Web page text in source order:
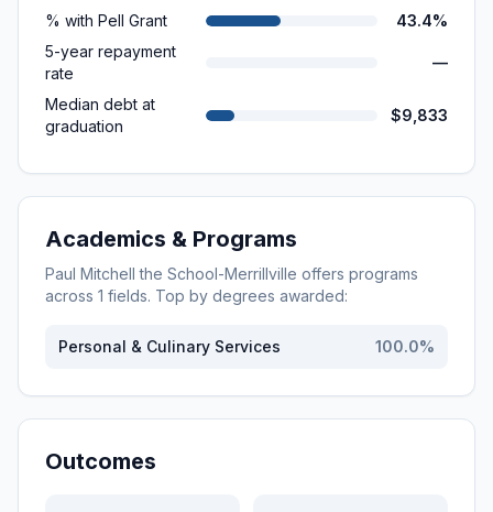
% with Pell Grant
43.4%
5-year repayment
rate
—
Median debt at
graduation
$9,833
Academics & Programs
Paul Mitchell the School-Merrillville offers programs
across 1 fields. Top by degrees awarded:
Personal & Culinary Services 100.0%
Outcomes